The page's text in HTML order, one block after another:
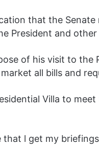
that the
President and
of his visit to the
all bills and
Villa to
that l get my